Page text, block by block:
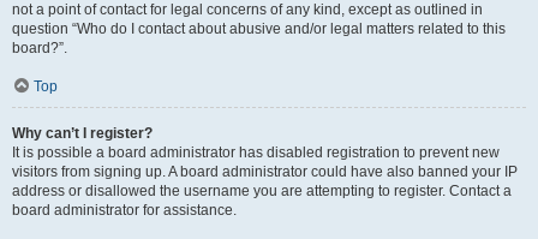
not a point of contact for legal concerns of any kind, except as outlined in
question “Who do I contact about abusive and/or legal matters related to this
board?”.
Top
Why can’t I register?
It is possible a board administrator has disabled registration to prevent new
visitors from signing up. A board administrator could have also banned your IP
address or disallowed the username you are attempting to register. Contact a
board administrator for assistance.